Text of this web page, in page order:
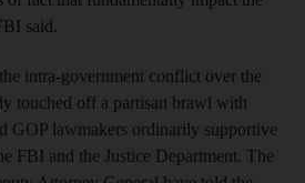
said.
intra-government conflict over the
touched off a partisan brawl with
GOP lawmakers ordinarily supportive
FBI and the Justice Department. The